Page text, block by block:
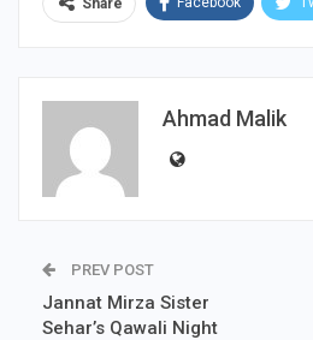
Ahmad Malik
PREV POST
Jannat Mirza Sister
Sehar’s Qawali Night